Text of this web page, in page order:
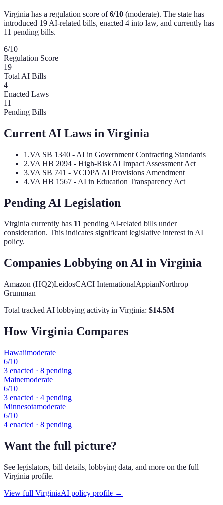
Virginia has a regulation score of6/10 (moderate). The state has
introduced 19 AI-related bills, enacted 4 into law, and currently has
11 pending bills.
6/10
Regulation Score
19
Total AI Bills
4
Enacted Laws
11
Pending Bills
Current AI Laws in Virginia
1 .VA SB 1340 - AI in Government Contracting Standards
2.VA HB 2094 - High-Risk AI Impact Assessment Act
3.VA SB 741 - VCDPA AI Provisions Amendment
4.VA HB 1567 - AI in Education Transparency Act
Pending AI Legislation
Virginia currently has 11 pending AI-related bills under
consideration. This indicates significant legislative interest in AI
policy.
Companies Lobbying on AI in Virginia
Amazon (HQ2)LeidosCACI InternationalAppianNorthrop
Grumman
Total tracked AI lobbying activity in Virginia: $14.5M
HowVirginia Compares
Hawaiimoderate
6/10
3 enacted · 8 pending
Mainemoderate
6/10
3 enacted · 4 pending
Minnesotamoderate
6/10
4 enacted · 8 pending
Want the full picture?
See legislators, bill details, lobbying data, and more on the full
Virginia profile.
View full VirginiaAI policy profile →